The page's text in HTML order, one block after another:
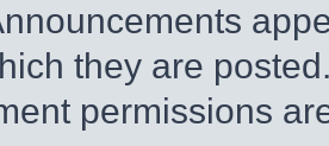
they are
permissions